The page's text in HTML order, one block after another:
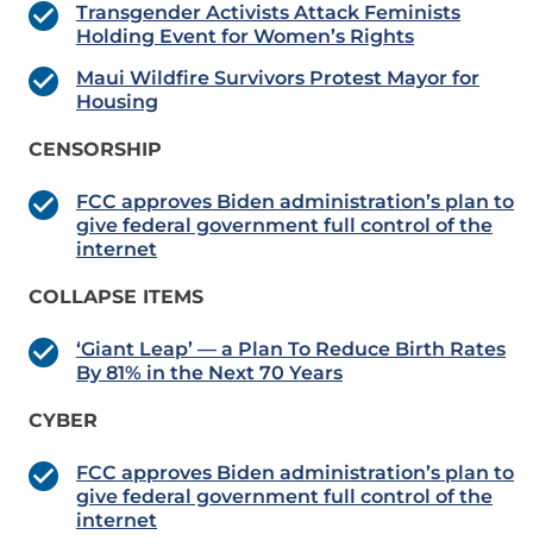
Transgender Activists Attack Feminists
Holding Event for Women’s Rights
Maui Wildfire Survivors Protest Mayor for
Housing
CENSORSHIP
FCC approves Biden administration’s plan to
give federal government full control of the
internet
COLLAPSE ITEMS
‘Giant Leap’ — a Plan To Reduce Birth Rates
By 81% in the Next 70 Years
CYBER
FCC approves Biden administration’s plan to
give federal government full control of the
internet